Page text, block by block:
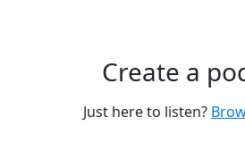
Create a
Just here to listen?